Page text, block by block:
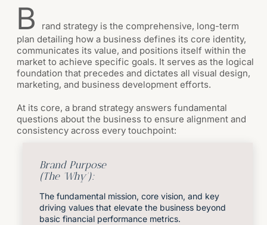
B
rand strategy is the comprehensive, long-term
plan detailing how a business defines its core identity,
communicates its value, and positions itself within the
market to achieve specific goals. It serves as the logical
foundation that precedes and dictates all visual design,
marketing, and business development efforts.
At its core, a brand strategy answers fundamental
questions about the business to ensure alignment and
consistency across every touchpoint:
Brand Purpose
(The 'Why'):
The fundamental mission, core vision, and key
driving values that elevate the business beyond
basic financial performance metrics.